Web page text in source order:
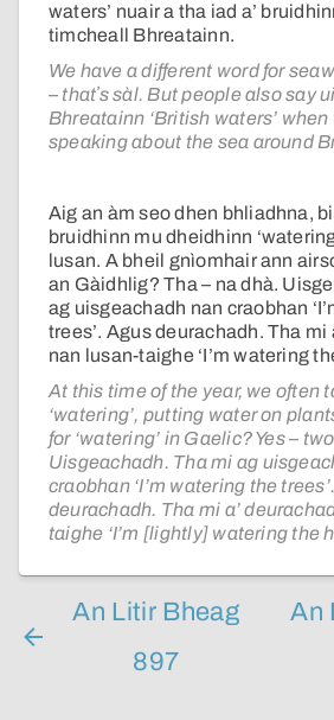
waters’ nuair a tha iad a’
timcheall Bhreatainn.
We have a different word for
– thatʼs sàl. But people also say
Bhreatainn ‘British waters’ when
speaking about the sea around
Aig an àm seo dhen bhliadhna,
bruidhinn mu dheidhinn
lusan. A bheil gnìomhair ann
an Gàidhlig? Tha – na dhà.
ag uisgeachadh nan craobhan
trees’. Agus deurachadh. Tha mi
nan lusan-taighe ‘I’m watering
At this time of the year, we often
‘watering’, putting water on
for ‘watering’ in Gaelic? Yes –
Uisgeachadh. Tha mi ag
craobhan ‘I’m watering the
deurachadh. Tha mi a’
taighe ‘I’m [lightly] watering the
An Litir Bheag
897
An